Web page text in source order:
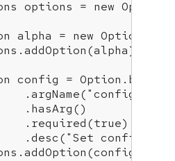
= new
= new Option(
=
"config"
true)
"Set config